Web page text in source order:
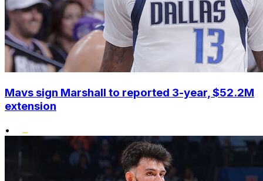
Mavs sign Marshall to reported 3-year, $52.2M
extension
•